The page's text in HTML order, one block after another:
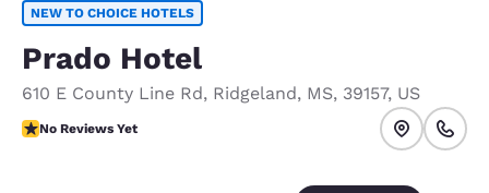
NEW TO CHOICE HOTELS
Prado Hotel
610 E County Line Rd, Ridgeland, MS, 39157, US
No Reviews Yet
No Reviews Yet